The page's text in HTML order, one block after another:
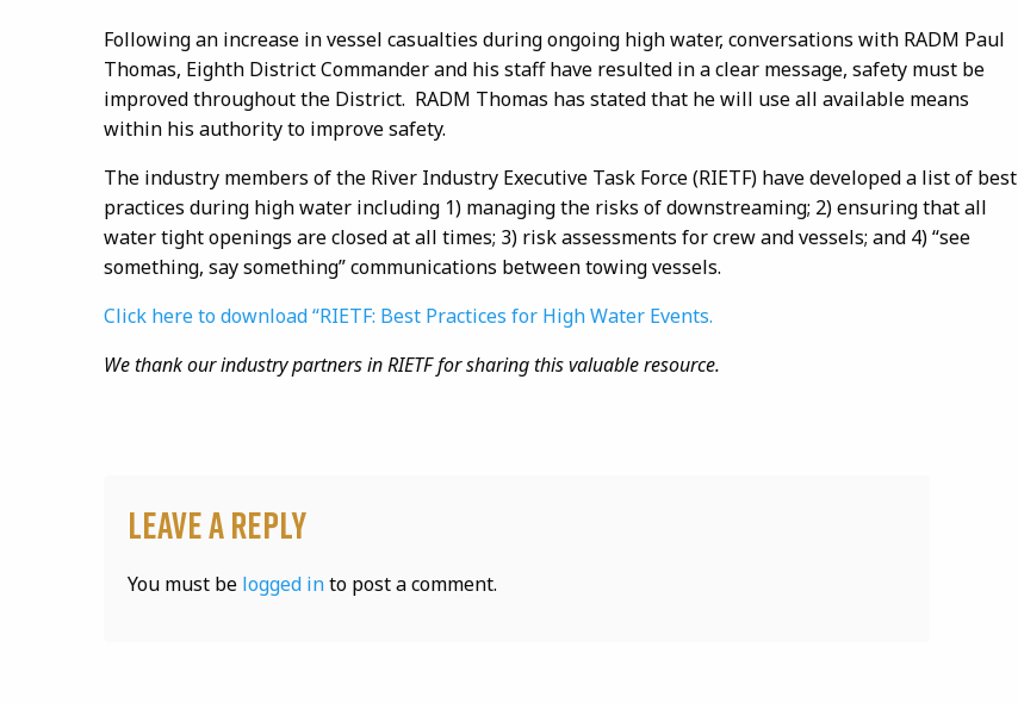
Following an increase in vessel casualties during ongoing high water, conversations with RADM Paul
Thomas, Eighth District Commanderand his staff have resulted in a clear message, safety must be
improved throughout the District. RADM Thomas has stated that he will use all available means
within his authority to improve safety.
The industry members of the River Industry Executive Task Force (RIETF) have developed a list of best
practices during high water including 1) managing the risks ofdownstreaming; 2) ensuring that all
water tightopenings are closed at all times; 3) risk assessments for crew and vessels; and 4) “see
something, say something” communications between towing vessels.
Click here to download “RIETF: Best Practices for High Water Events.
We thank our industry partners inRIETFfor sharing this valuable resource.
Leave a Reply
You must be logged into post a comment.